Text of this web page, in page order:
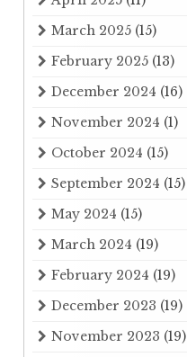
March 2025 (15)
February 2025 (13)
December 2024 (16)
November 2024 (1)
October 2024 (15)
September 2024 (15)
May 2024 (15)
March 2024 (19)
February 2024 (19)
December 2023 (19)
November 2023 (19)